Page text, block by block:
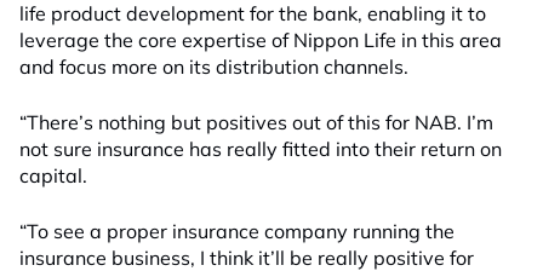
life product development for the bank, enabling it to
leverage the core expertise of Nippon Life in this area
and focus more on its distribution channels.
“There’s nothing but positives out of this for NAB. I’m
not sure insurance has really fitted into their return on
capital.
“To see a proper insurance company running the
insurance business, I think it’ll be really positive for